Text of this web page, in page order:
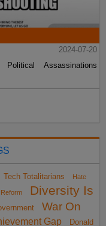
2024-07-20
Assassinations
Tech Totalitarians Hate
Diversity Is
War On
Gap Donald